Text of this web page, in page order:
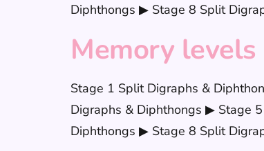
Diphthongs ▶ Stage 8 Split
Memory levels
Stage 1 Split Digraphs &
Digraphs & Diphthongs ▶ Stage
Diphthongs ▶ Stage 8 Split